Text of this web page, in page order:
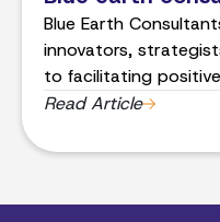
Blue Earth
innovators,
to facilitating
experts driving
Read Article